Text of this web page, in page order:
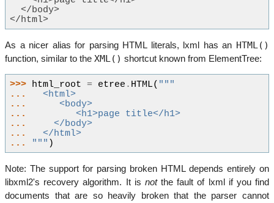
  </body>
</html>
As a nicer alias for parsing HTML literals, lxml has an HTML()
function, similar to the XML() shortcut known from ElementTree:
>>> html_root = etree . HTML( """
...
  <html>
...
     <body>
...
        <h1>page title</h1>
...
    </body>
...
  </html>
...
""" )
Note: The support for parsing broken HTML depends entirely on
libxml2's recovery algorithm. It is notthe fault of lxml if you find
documents that are so heavily broken that the parser cannot